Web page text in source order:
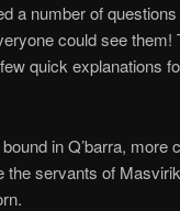
a number of questions
could see them!
quick explanations
in Q’barra, more
the servants of